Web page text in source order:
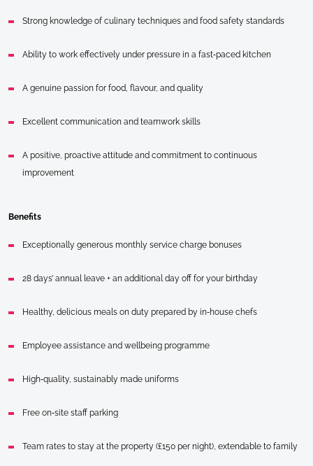
Strong knowledge of culinary techniques and food safety standards
Ability to work effectively under pressure in a fast‑paced kitchen
A genuine passion for food, flavour, and quality
Excellent communication and teamwork skills
A positive, proactive attitude and commitment to continuous
improvement
Benefits
Exceptionally generous monthly service charge bonuses
28 days’ annual leave + an additional day off for your birthday
Healthy, delicious meals on duty prepared by in‑house chefs
Employee assistance and wellbeing programme
High‑quality, sustainably made uniforms
Free on‑site staff parking
Team rates to stay at the property (£150 per night), extendable to family